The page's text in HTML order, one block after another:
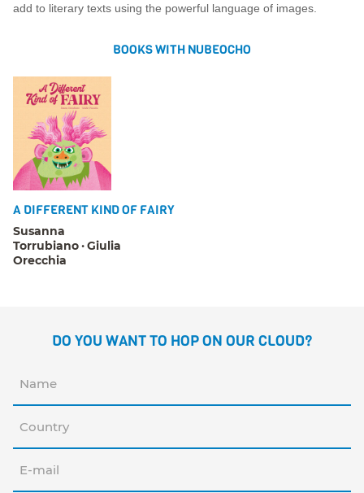
add to literary texts using the powerful language of images.
BOOKS WITH NUBEOCHO
A DIFFERENT KIND OF FAIRY
Susanna
Torrubiano Giulia
Orecchia
DO YOU WANT TO HOP ON OUR CLOUD?